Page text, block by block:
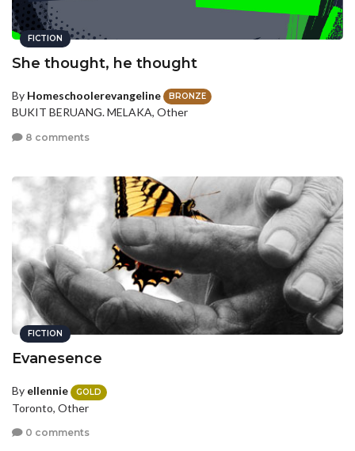
FICTION
She thought, he thought
By Homeschoolerevangeline BRONZE
BUKIT BERUANG. MELAKA, Other
8 comments
FICTION
Evanesence
By ellennie GOLD
Toronto, Other
0 comments